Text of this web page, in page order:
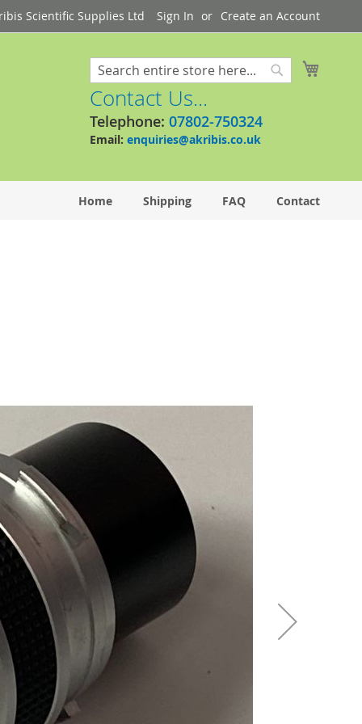
Scientific Supplies Ltd Sign In Create an Account
Search
Contact Us...
Telephone: 07802-750324
Email: enquiries@akribis.co.uk
Home Shipping FAQ Contact